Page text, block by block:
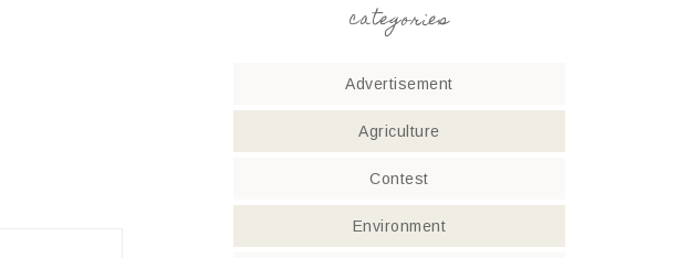
categories
Advertisement
Agriculture
Contest
Environment